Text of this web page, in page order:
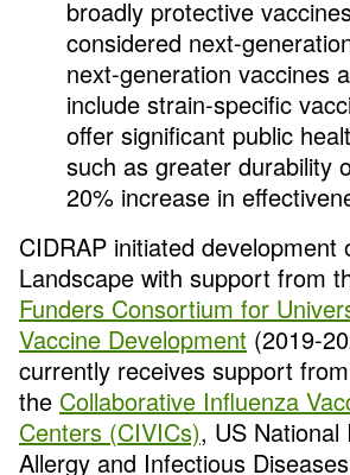
broadly protective
considered next-
next-generation vaccines
include strain-specific
offer significant public
such as greater durability
20% increase in
CIDRAP initiated development
Landscape with support from
Funders Consortium for
Vaccine Development (2019-
currently receives support from
the Collaborative Influenza
Centers (CIVICs), US
Allergy and Infectious